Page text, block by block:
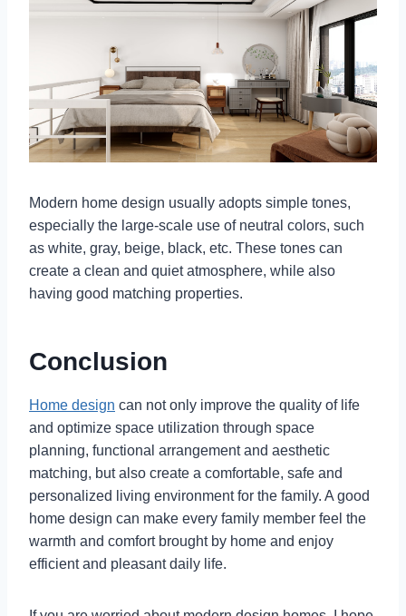
Modern home design usually adopts simple tones,
especially the large-scale use of neutral colors, such
as white, gray, beige, black, etc. These tones can
create a clean and quiet atmosphere, while also
having good matching properties.
Conclusion
Home design can not only improve the quality of life
and optimize space utilization through space
planning, functional arrangement and aesthetic
matching, but also create a comfortable, safe and
personalized living environment for the family. A good
home design can make every family member feel the
warmth and comfort brought by home and enjoy
efficient and pleasant daily life.